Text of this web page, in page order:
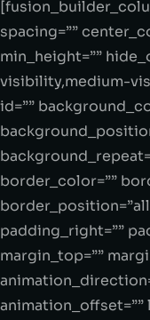
spacing=””
min_height=””
visibility,medium-
id=””
border_color=””
padding_right=””
margin_top=””
animation_offset=””